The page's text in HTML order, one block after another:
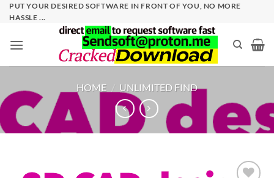
SkipPUT YOUR DESIRED SOFTWARE IN FRONT OF YOU, NO MORE
HASSLE ...
HOME / UNLIMITED FIND